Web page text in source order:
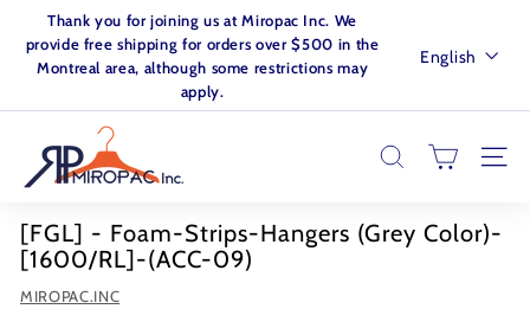
content
Pause
slideshow
Thank you for joining us at Miropac Inc. We
provide free shipping for orders over $500 in the
Montreal area, although some restrictions may
apply.
English
R
O
P
A
SEARCH
[FGL] - Foam-Strips-Hangers (Grey Color)-
[1600/RL]-(ACC-09)
MIROPAC.INC